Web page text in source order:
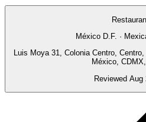
México D.F. ·
Luis Moya 31, Colonia Centro,
México,
Reviewed Aug